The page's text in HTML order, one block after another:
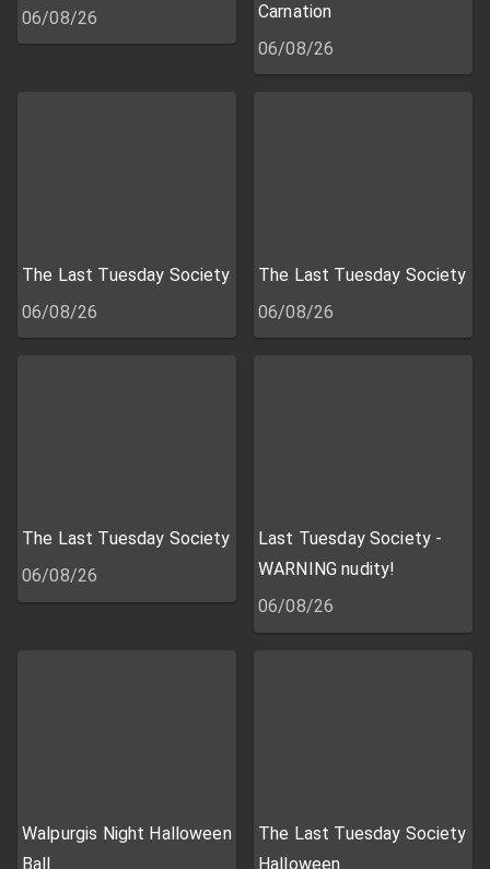
06/08/26
Carnation
06/08/26
The Last Tuesday Society
06/08/26
The Last Tuesday Society
06/08/26
The Last Tuesday Society
06/08/26
Last Tuesday Society -
WARNING nudity!
06/08/26
Walpurgis Night Halloween
Ball
The Last Tuesday Society
Halloween